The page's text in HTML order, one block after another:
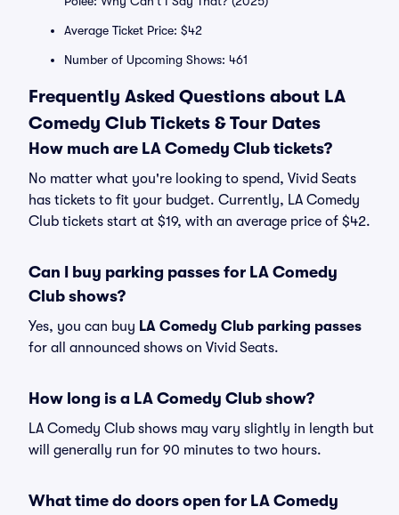
Average Ticket Price: $42
Number of Upcoming Shows: 461
Frequently Asked Questions about LA
Comedy Club Tickets & Tour Dates
How much are LA Comedy Club tickets?
No matter what you're looking to spend, Vivid Seats
has tickets to fit your budget. Currently, LA Comedy
Club tickets start at $19, with an average price of $42.
Can I buy parking passes for LA Comedy
Club shows?
Yes, you can buy LA Comedy Club parking passes
for all announced shows on Vivid Seats.
How long is a LA Comedy Club show?
LA Comedy Club shows may vary slightly in length but
will generally run for 90 minutes to two hours.
What time do doors open for LA Comedy